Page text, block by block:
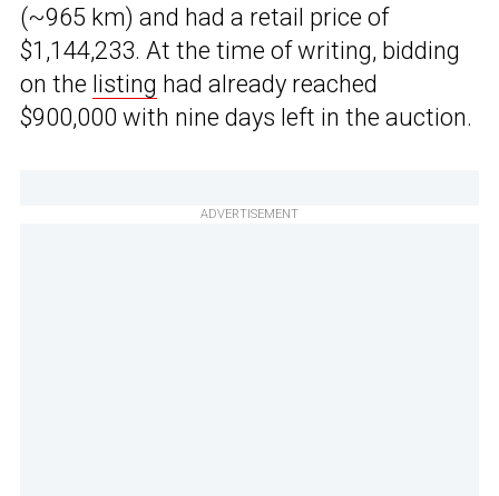
(~965 km) and had a retail price of
$1,144,233. At the time of writing, bidding
on the listing had already reached
$900,000 with nine days left in the auction.
ADVERTISEMENT